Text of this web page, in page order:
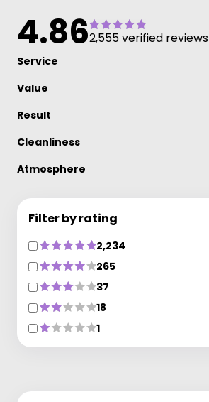
4.862,555 verified reviews
Service
Value
Result
Cleanliness
Atmosphere
Filter by rating
2,234
265
37
18
1